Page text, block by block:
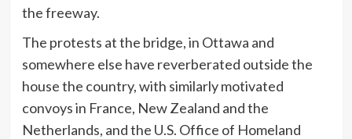
the freeway.
The protests at the bridge, in Ottawa and
somewhere else have reverberated outside the
house the country, with similarly motivated
convoys in France, New Zealand and the
Netherlands, and the U.S. Office of Homeland